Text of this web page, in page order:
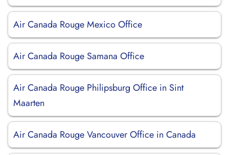
Air Canada Rouge Mexico Office
Air Canada Rouge Samana Office
Air Canada Rouge Philipsburg Office in Sint
Maarten
Air Canada Rouge Vancouver Office in Canada